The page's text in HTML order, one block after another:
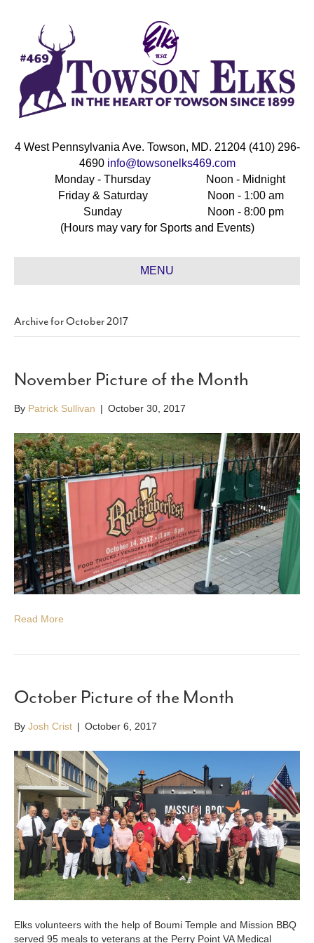
4 West Pennsylvania Ave. Towson, MD. 21204 (410) 296-
4690 info@towsonelks469.com
Monday - Thursday
Noon - Midnight
Friday & Saturday
Noon - 1:00 am
Sunday
Noon - 8:00 pm
(Hours may vary for Sports and Events)
MENU
Archive for October 2017
November Picture of the Month
By Patrick Sullivan | October 30, 2017
Read More
October Picture of the Month
By Josh Crist | October 6, 2017
Elks volunteers with the help of Boumi Temple and Mission BBQ
served 95 meals to veterans at the Perry Point VA Medical